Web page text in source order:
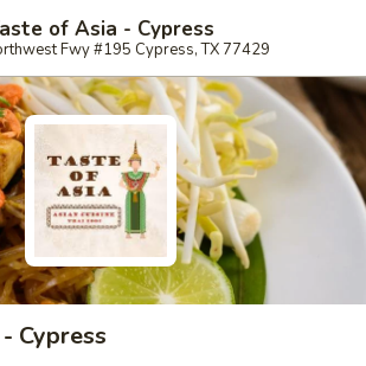
of Asia - Cypress
Fwy #195 Cypress, TX 77429
Cypress